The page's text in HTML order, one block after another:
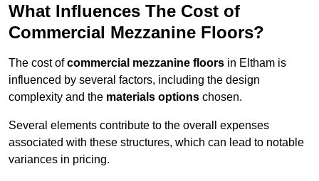
What Influences The Cost of
Commercial Mezzanine Floors?
The cost ofcommercial mezzanine floors in Eltham is
influenced by several factors, including the design
complexity and the materials options chosen.
Several elements contribute to the overall expenses
associated with these structures, which can lead to notable
variances in pricing.